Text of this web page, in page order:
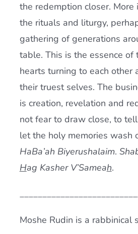
the redemption closer. More
the rituals and liturgy,
gathering of generations
table. This is the essence of
hearts turning to each other
their truest selves. The
is creation, revelation and
not fear to draw close, to
let the holy memories wash
HaBa’ah Biyerushalaim.
Hag Kasher V’Sameah.
Moshe Rudin is a rabbinical